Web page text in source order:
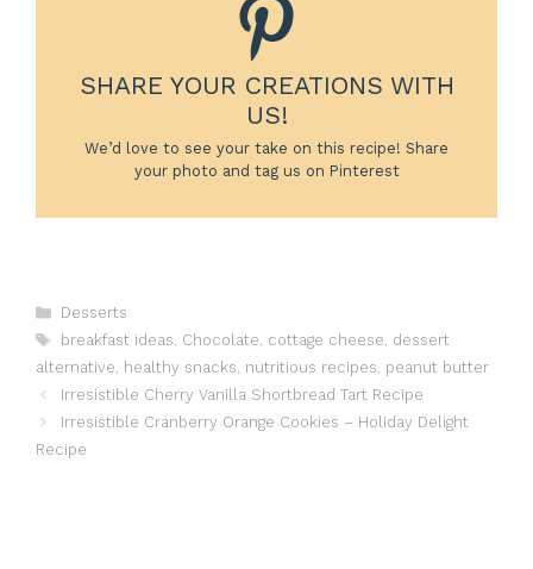
SHARE YOUR CREATIONS WITH
US!
We’d love to see your take on this recipe! Share
your photo and tag us on Pinterest
Categories
Desserts
Tags
breakfast ideas, Chocolate, cottage cheese, dessert
alternative, healthy snacks, nutritious recipes, peanut butter
Irresistible Cherry Vanilla Shortbread Tart Recipe
Irresistible Cranberry Orange Cookies – Holiday Delight
Recipe